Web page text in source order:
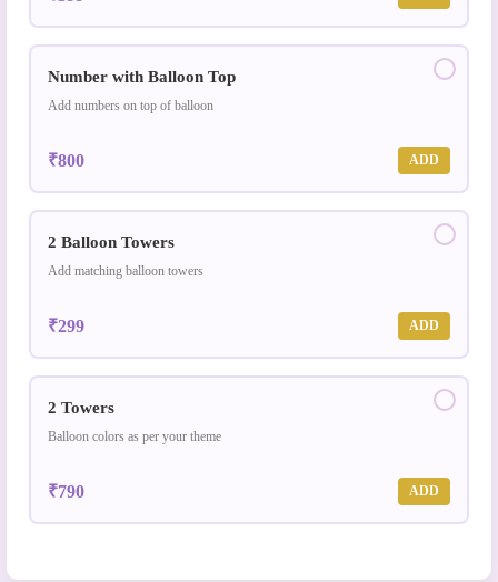
Number with Balloon Top
Add numbers on top of balloon
₹800 ADD
2 Balloon Towers
Add matching balloon towers
₹299 ADD
2 Towers
Balloon colors as per your theme
₹790 ADD